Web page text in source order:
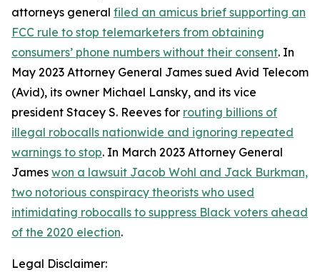
attorneys general filed an amicus brief supporting an
FCC rule to stop telemarketers from obtaining
consumers’ phone numbers without their consent. In
May 2023 Attorney General James sued Avid Telecom
(Avid), its owner Michael Lansky, and its vice
president Stacey S. Reeves for routing billions of
illegal robocalls nationwide and ignoring repeated
warnings to stop. In March 2023 Attorney General
James won a lawsuit Jacob Wohl and Jack Burkman,
two notorious conspiracy theorists who used
intimidating robocalls to suppress Black voters ahead
of the 2020 election.
Legal Disclaimer: